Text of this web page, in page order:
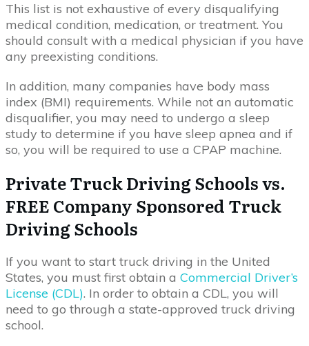
This list is not exhaustive of every disqualifying
medical condition, medication, or treatment. You
should consult with a medical physician if you have
any preexisting conditions.
In addition, many companies have body mass
index (BMI) requirements. While not an automatic
disqualifier, you may need to undergo a sleep
study to determine if you have sleep apnea and if
so, you will be required to use a CPAP machine.
Private Truck Driving Schools vs.
FREE Company Sponsored Truck
Driving Schools
If you want to start truck driving in the United
States, you must first obtain a Commercial Driver’s
License (CDL). In order to obtain a CDL, you will
need to go through a state-approved truck driving
school.